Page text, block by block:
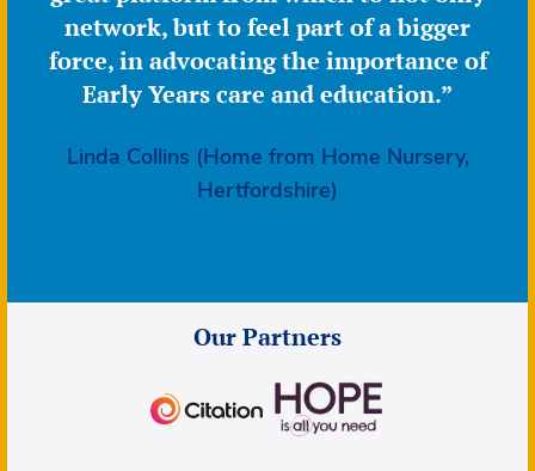
network, but to feel part of a bigger
force, in advocating the importance of
Early Years care and education.”
Linda Collins (Home from Home Nursery,
Hertfordshire)
Our Partners